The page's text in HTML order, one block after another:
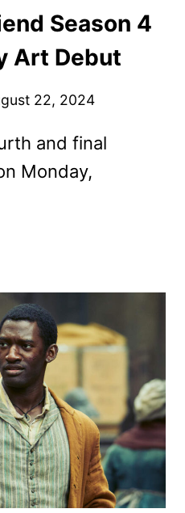
Season 4
Art Debut
22, 2024
and final
Monday,